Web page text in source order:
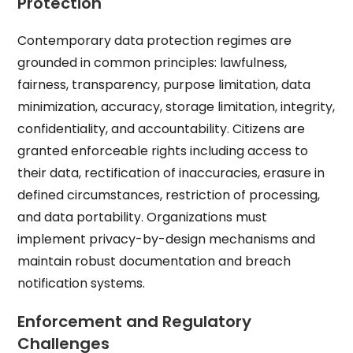
Contemporary data protection regimes are
grounded in common principles: lawfulness,
fairness, transparency, purpose limitation, data
minimization, accuracy, storage limitation, integrity,
confidentiality, and accountability. Citizens are
granted enforceable rights including access to
their data, rectification of inaccuracies, erasure in
defined circumstances, restriction of processing,
and data portability. Organizations must
implement privacy-by-design mechanisms and
maintain robust documentation and breach
notification systems.
Enforcement and Regulatory
Challenges